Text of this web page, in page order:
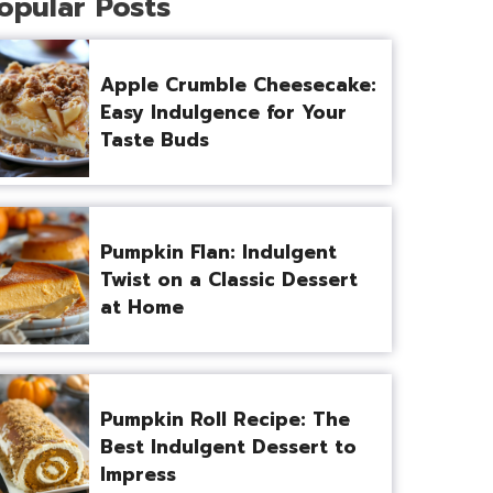
Apple Crumble Cheesecake:
Easy Indulgence for Your
Taste Buds
Pumpkin Flan: Indulgent
Twist on a Classic Dessert
at Home
Pumpkin Roll Recipe: The
Best Indulgent Dessert to
Impress